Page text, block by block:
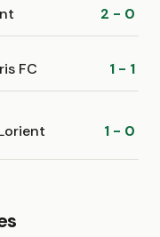
2 - 0
FC 1 - 1
1 - 0